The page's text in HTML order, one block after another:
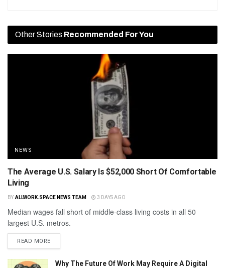
Other Stories Recommended For You
NEWS
The Average U.S. Salary Is $52,000 Short Of Comfortable
Living
BY ALLWORK.SPACE NEWS TEAM 3 DAYS AGO
Median wages fall short of middle-class living costs in all 50
largest U.S. metros.
READ MORE
Why The Future Of Work May Require A Digital